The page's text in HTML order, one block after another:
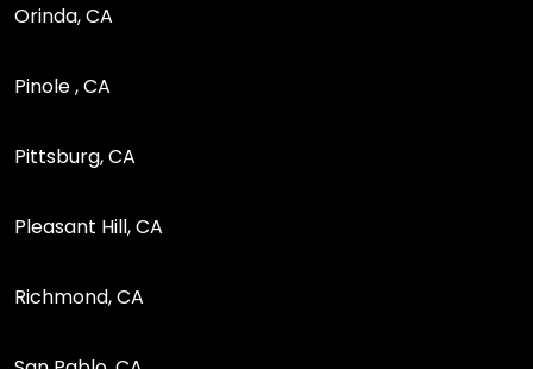
Orinda, CA
Pinole , CA
Pittsburg, CA
Pleasant Hill, CA
Richmond, CA